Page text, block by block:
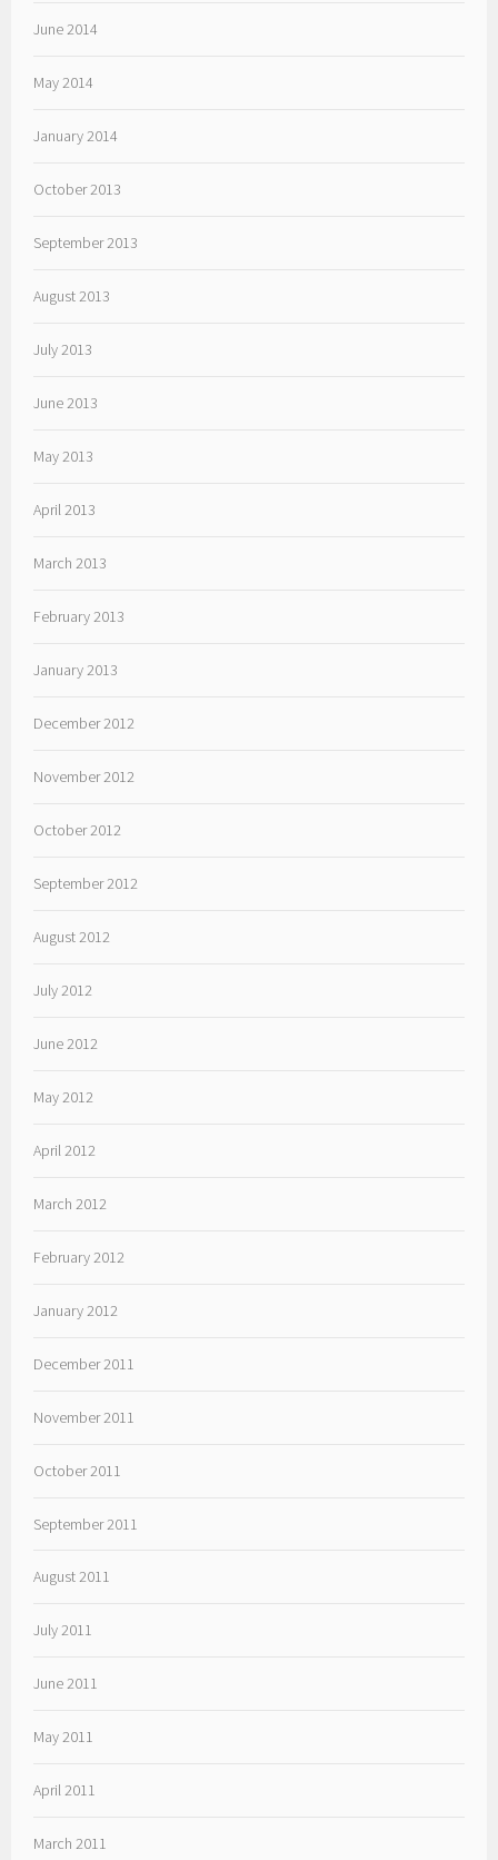
June 2014
May 2014
January 2014
October 2013
September 2013
August 2013
July 2013
June 2013
May 2013
April 2013
March 2013
February 2013
January 2013
December 2012
November 2012
October 2012
September 2012
August 2012
July 2012
June 2012
May 2012
April 2012
March 2012
February 2012
January 2012
December 2011
November 2011
October 2011
September 2011
August 2011
July 2011
June 2011
May 2011
April 2011
March 2011